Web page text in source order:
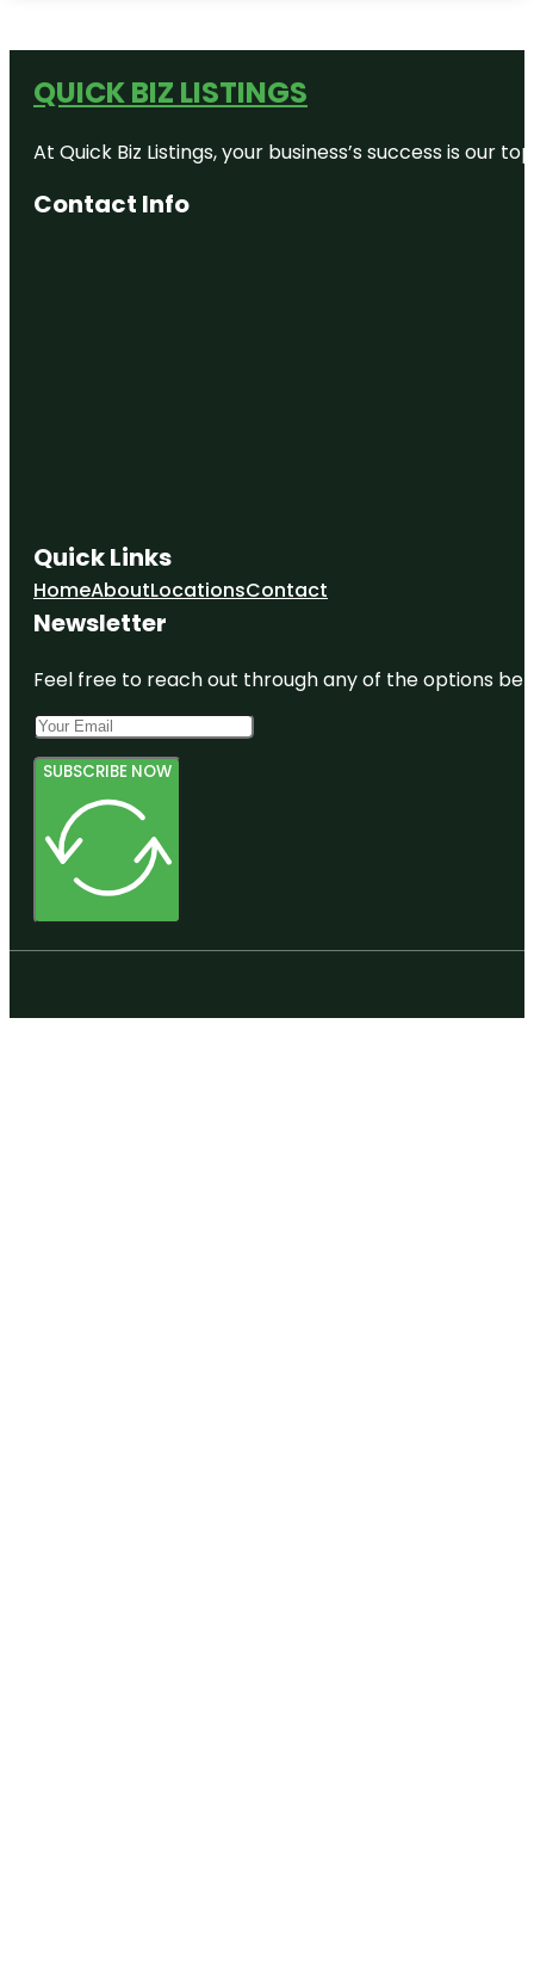
QUICK BIZ LISTINGS
At Quick Biz Listings, your business’s success is
Contact Info
Quick Links
HomeAboutLocationsContact
Newsletter
Feel free to reach out through any of the options
SUBSCRIBE NOW